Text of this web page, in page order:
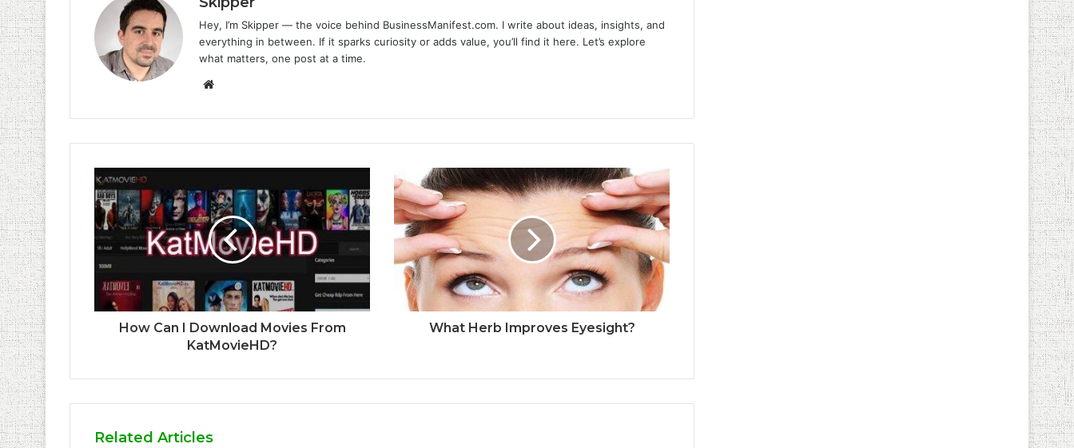
Hey, I’m Skipper — the voice behind BusinessManifest.com. I write about ideas, insights, and
everything in between. If it sparks curiosity or adds value, you’ll find it here. Let’s explore
what matters, one post at a time.
Website
How Can I Download Movies From
KatMovieHD?
What Herb Improves Eyesight?
Related Articles